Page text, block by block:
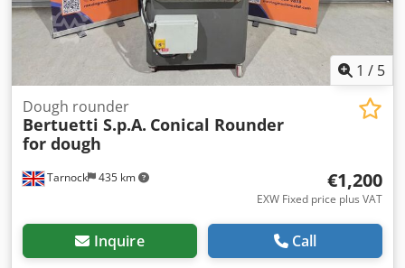
1 / 5
Tarnock 435 km
Dough rounder
Bertuetti S.p.A. Conical Rounder
for dough
€1,200
EXW Fixed price plus VAT
Inquire Call